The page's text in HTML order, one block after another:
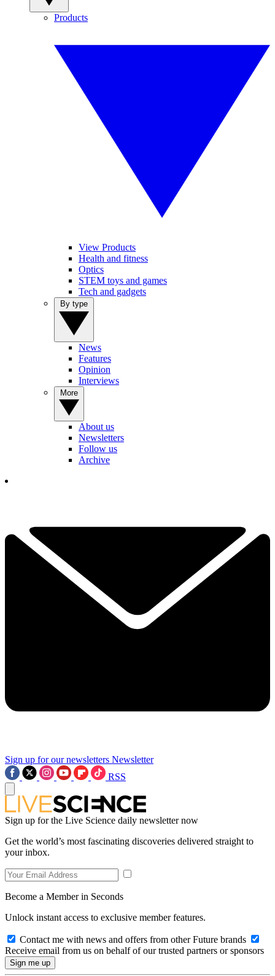
Products
View Products
Health and fitness
Optics
STEM toys and games
Tech and gadgets
News
Features
Opinion
Interviews
About us
Newsletters
Follow us
Archive
Sign up for our newsletters Newsletter
RSS
Sign up for the Live Science daily newsletter now
Get the world’s most fascinating discoveries delivered straight to
your inbox.
Become a Member in Seconds
Unlock instant access to exclusive member features.
Contact me with news and offers from other Future brands
Receive email from us on behalf of our trusted partners or sponsors